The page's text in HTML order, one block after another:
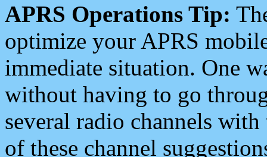
APRS Operations Tip:
optimize your APRS
immediate situation. One
without having to go
several radio channels
of these channel